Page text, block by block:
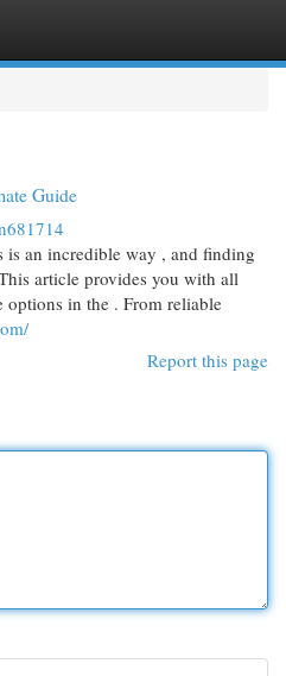
Guide
an incredible way , and finding
article provides you with all
in the . From reliable
Report this page